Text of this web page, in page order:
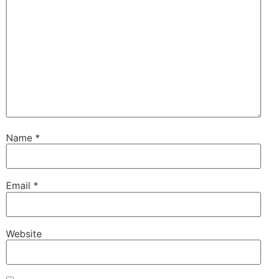
Name *
Email *
Website